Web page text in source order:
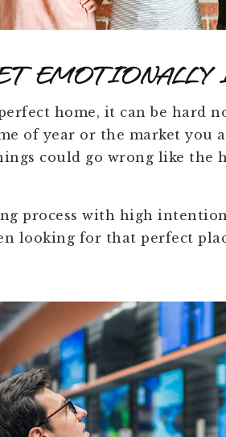
EMOTIONALLY
home, it can be hard
of year or the market you
could go wrong like the
process with high
looking for that perfect